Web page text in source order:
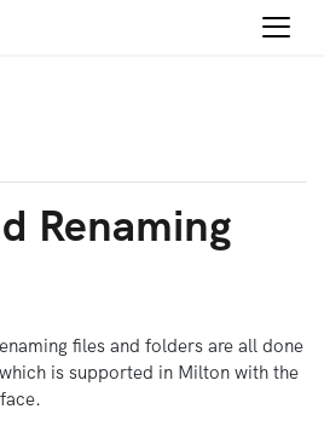
Renaming
files and folders are all done
is supported in Milton with the